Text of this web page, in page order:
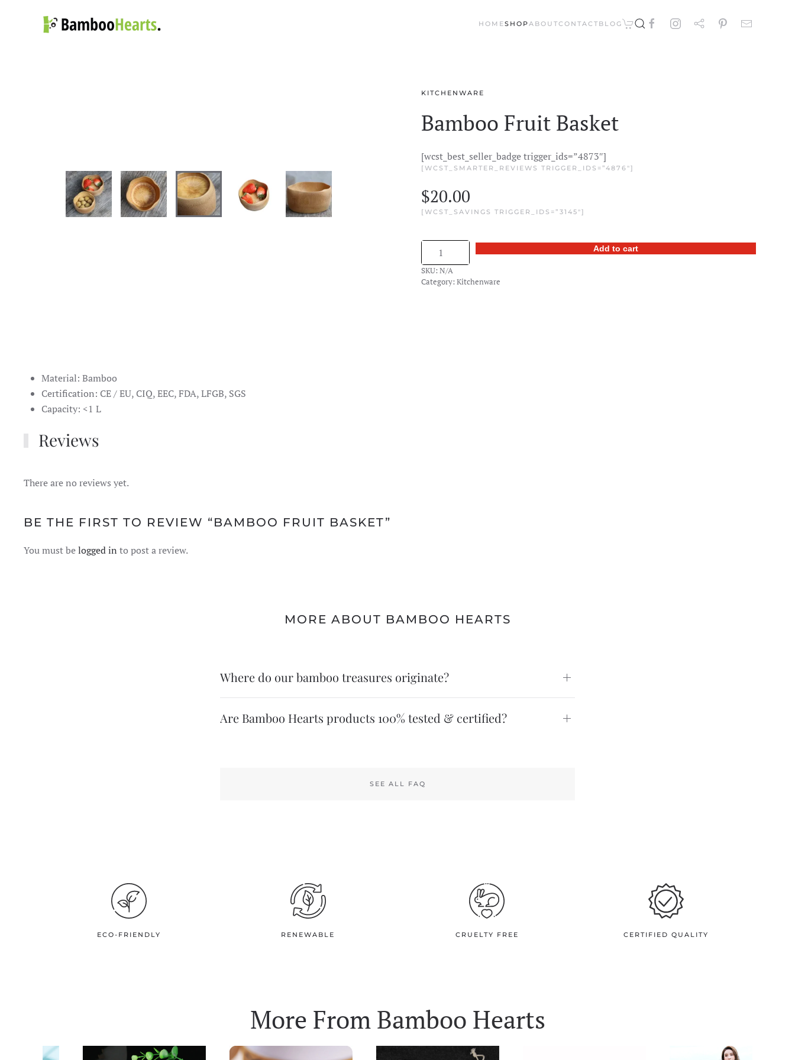
Skip to main content HOMESHOPABOUTCONTACT BLOG
KITCHENWARE
Bamboo Fruit Basket
[wcst_best_seller_badge trigger_ids=”4873″]
[WCST_SMARTER_REVIEWS TRIGGER_IDS=”4876″]
$20.00
[WCST_SAVINGS TRIGGER_IDS=”3145″]
Bamboo
Fruit
Basket
Add to cart
SKU: N/A
Category: Kitchenware
Material: Bamboo
Certification: CE / EU, CIQ, EEC, FDA, LFGB, SGS
Capacity: <1 L
Reviews
There are no reviews yet.
BE THE FIRST TO REVIEW “BAMBOO FRUIT BASKET”
You must belogged in to post a review.
MORE ABOUT BAMBOO HEARTS
Where do our bamboo treasures originate?
Are Bamboo Hearts products 100% tested & certified?
SEE ALL FAQ
ECO-FRIENDLY RENEWABLE CRUELTY FREE CERTIFIED QUALITY
More FromBamboo Hearts